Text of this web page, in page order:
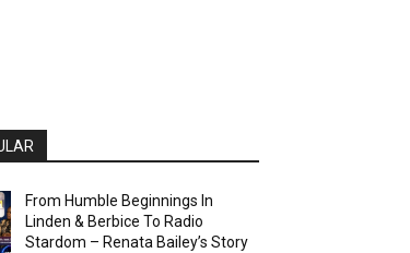
From Humble Beginnings In
Linden & Berbice To Radio
Stardom – Renata Bailey’s Story